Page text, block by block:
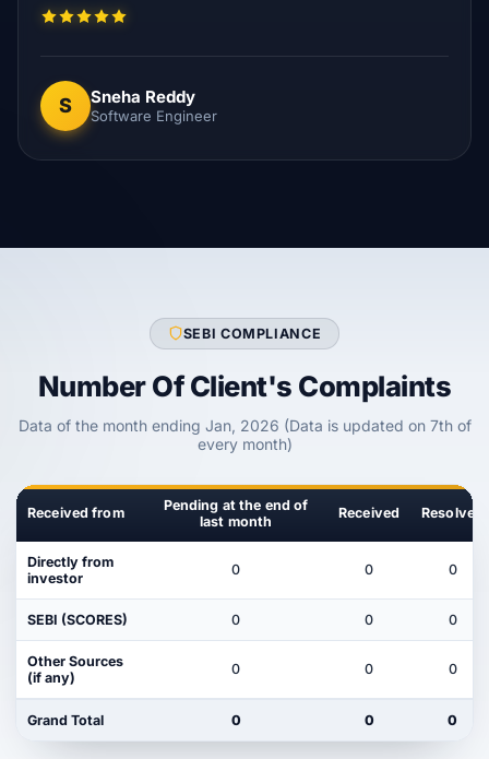
S Sneha Reddy
Software Engineer
SEBI COMPLIANCE
Number Of Client's Complaints
Data of the month ending Jan, 2026 (Data is updated on 7th of
every month)
Received from
Pending at the end of
last month
Received Resolved
Directly from
investor
0 0 0
SEBI (SCORES) 0 0 0
Other Sources
(if any)
0 0 0
Grand Total 0 0 0